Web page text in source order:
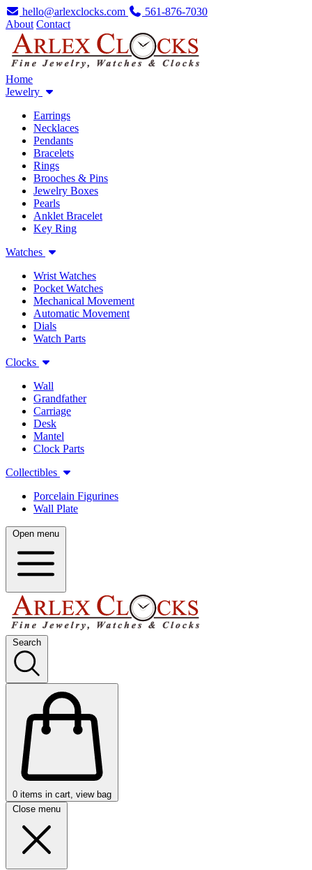
hello@arlexclocks.com
561-876-7030
About Contact
Home
Jewelry
Earrings
Necklaces
Pendants
Bracelets
Rings
Brooches & Pins
Jewelry Boxes
Pearls
Anklet Bracelet
Key Ring
Watches
Wrist Watches
Pocket Watches
Mechanical Movement
Automatic Movement
Dials
Watch Parts
Clocks
Wall
Grandfather
Carriage
Desk
Mantel
Clock Parts
Collectibles
Porcelain Figurines
Wall Plate
Open menu
Search
0 items in cart, view bag
Close menu